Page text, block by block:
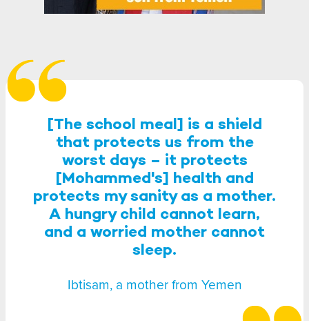
[The school meal] is a shield
that protects us from the
worst days – it protects
[Mohammed's] health and
protects my sanity as a mother.
A hungry child cannot learn,
and a worried mother cannot
sleep.
Ibtisam, a mother from Yemen